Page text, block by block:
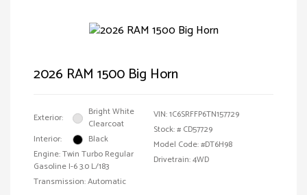
2026 RAM 1500 Big Horn
Exterior:
Bright White
Clearcoat
Interior:
Black
Engine: Twin Turbo Regular
Gasoline I-6 3.0 L/183
Transmission: Automatic
VIN:1C6SRFFP6TN157729
Stock: # CD57729
Model Code: #DT6H98
Drivetrain: 4WD